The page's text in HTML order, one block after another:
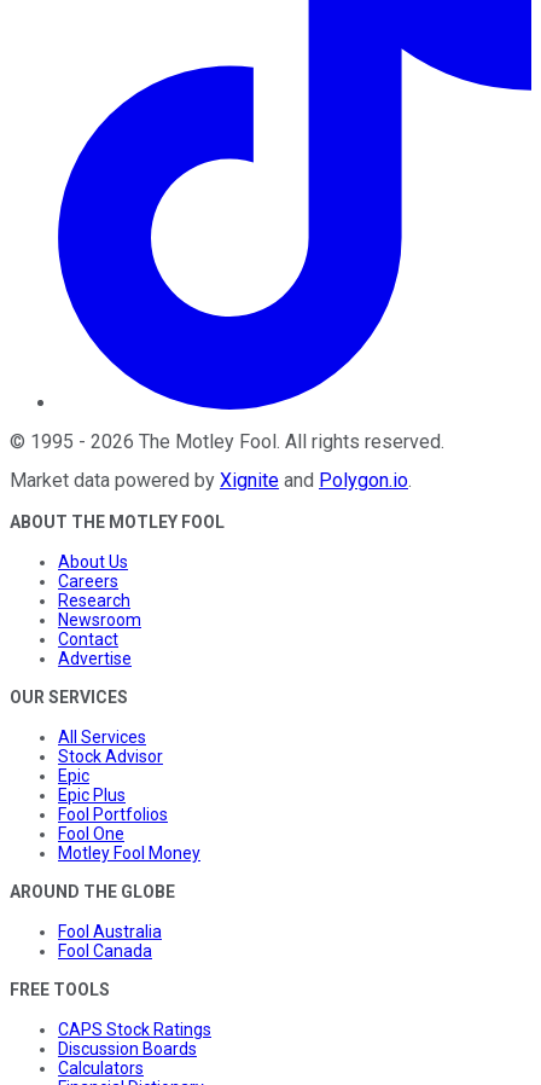
© 1995 - 2026 The Motley Fool . All rights reserved.
Market data powered by Xignite and Polygon.io.
ABOUT THE MOTLEY FOOL
About Us
Careers
Research
Newsroom
Contact
Advertise
OUR SERVICES
All Services
Stock Advisor
Epic
Epic Plus
Fool Portfolios
Fool One
Motley Fool Money
AROUND THE GLOBE
Fool Australia
Fool Canada
FREE TOOLS
CAPS Stock Ratings
Discussion Boards
Calculators